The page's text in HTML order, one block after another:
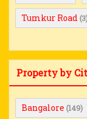
Tumkur Road
Property by
Bangalore (149)